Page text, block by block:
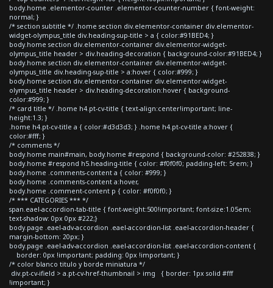
body.home .elementor-counter .elementor-counter-number { font-weight:
normal; }
/* section subtitle */ .home section div.elementor-container div.elementor-
widget-olympus_title div.heading-sup-title > a { color:#91BED4; }
body.home section div.elementor-container div.elementor-widget-
olympus_title header > div.heading-decoration { background-color:#91BED4; }
body.home section div.elementor-container div.elementor-widget-
olympus_title div.heading-sup-title > a:hover { color:#999; }
body.home section div.elementor-container div.elementor-widget-
olympus_title header > div.heading-decoration:hover { background-
color:#999; }
/* card title */ .home h4.pt-cv-title { text-align:center!important; line-
height:1.3; }
.home h4.pt-cv-title a { color:#d3d3d3; } .home h4.pt-cv-title a:hover {
color:#fff; }
/* comments */
body.home main#main, body.home #respond { background-color: #252838; }
body.home #respond h5.heading-title { color: #f0f0f0; padding-left: 5rem; }
body.home .comments-content a { color: #999; }
body.home .comments-content a:hover,
body.home .comment-content p { color: #f0f0f0; }
/* *** CATEGORIES *** */
span.eael-accordion-tab-title { font-weight:500!important; font-size:1.05em;
text-shadow: 0px 0px #222;}
body.page .eael-adv-accordion .eael-accordion-list .eael-accordion-header {
margin-bottom: 20px; }
body.page .eael-adv-accordion .eael-accordion-list .eael-accordion-content {
border: 0px !important; padding: 0px !important; }
/* color blanco titulo y borde miniatura */
div.pt-cv-ifield > a.pt-cv-href-thumbnail > img { border: 1px solid #fff
!important; }